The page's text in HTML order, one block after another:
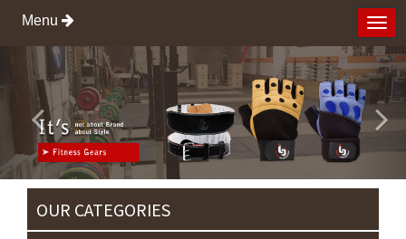
Menu
OUR CATEGORIES